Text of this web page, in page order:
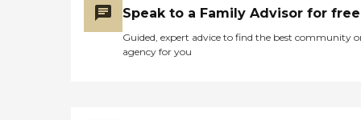
Speak to a Family Advisor for free
Guided, expert advice to find the best community
agency for you